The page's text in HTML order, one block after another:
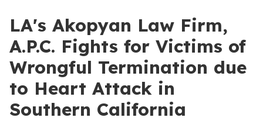
LA's Akopyan Law Firm,
A.P.C. Fights for Victims of
Wrongful Termination due
to Heart Attack in
Southern California